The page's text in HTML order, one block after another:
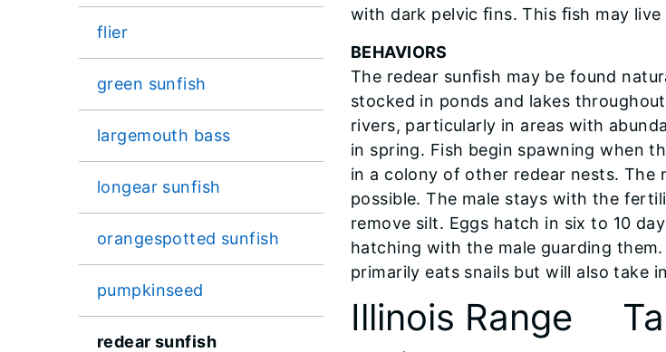
flier
green sunfish
largemouth bass
longear sunfish
orangespotted sunfish
pumpkinseed
redear sunfish
with dark pelvic ﬁns. This ﬁsh may
BEHAVIORS
The redear sunﬁsh may be found
stocked in ponds and lakes
rivers, particularly in areas with
in spring. Fish begin spawning when
in a colony of other redear nests. The
possible. The male stays with the
remove silt. Eggs hatch in six to 10
hatching with the male guarding
primarily eats snails but will also take
Illinois Range